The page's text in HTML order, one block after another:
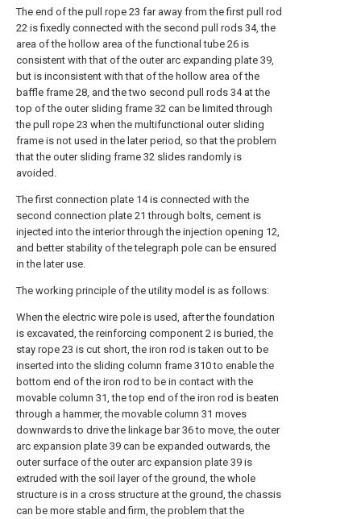
The end of the pull rope 23 far away from the first pull rod
22 is fixedly connected with the second pull rods 34, the
area of the hollow area of the functional tube 26 is
consistent with that of the outer arc expanding plate 39,
but is inconsistent with that of the hollow area of the
baffle frame 28, and the two second pull rods 34 at the
top of the outer sliding frame 32 can be limited through
the pull rope 23 when the multifunctional outer sliding
frame is not used in the later period, so that the problem
that the outer sliding frame 32 slides randomly is
avoided.
The first connection plate 14 is connected with the
second connection plate 21 through bolts, cement is
injected into the interior through the injection opening 12,
and better stability of the telegraph pole can be ensured
in the later use.
The working principle of the utility model is as follows:
When the electric wire pole is used, after the foundation
is excavated, the reinforcing component 2 is buried, the
stay rope 23 is cut short, the iron rod is taken out to be
inserted into the sliding column frame 310 to enable the
bottom end of the iron rod to be in contact with the
movable column 31, the top end of the iron rod is beaten
through a hammer, the movable column 31 moves
downwards to drive the linkage bar 36 to move, the outer
arc expansion plate 39 can be expanded outwards, the
outer surface of the outer arc expansion plate 39 is
extruded with the soil layer of the ground, the whole
structure is in a cross structure at the ground, the chassis
can be more stable and firm, the problem that the